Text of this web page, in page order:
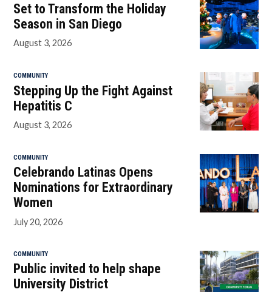
Set to Transform the Holiday
Season in San Diego
August 3, 2026
COMMUNITY
Stepping Up the Fight Against
Hepatitis C
August 3, 2026
COMMUNITY
Celebrando Latinas Opens
Nominations for Extraordinary
Women
July 20, 2026
COMMUNITY
Public invited to help shape
University District